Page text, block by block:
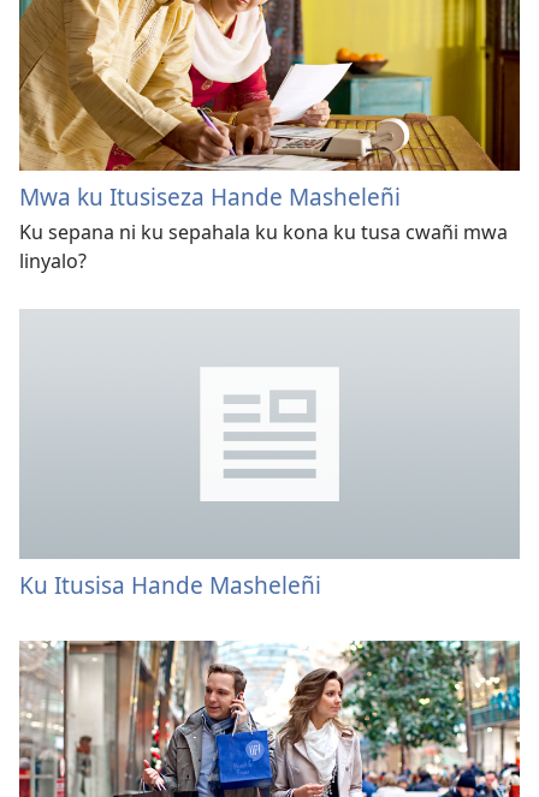
Mwa ku Itusiseza Hande Masheleñi
Ku sepana ni ku sepahala ku kona ku tusa cwañi mwa
linyalo?
Ku Itusisa Hande Masheleñi